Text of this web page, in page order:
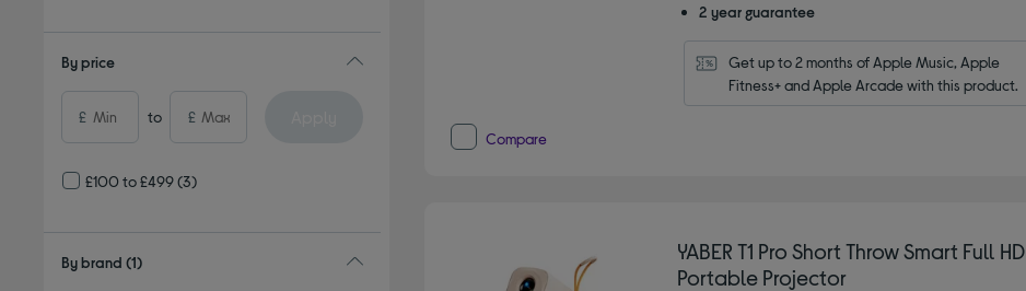
By price
£ to £
£100 to £499(3)
By brand (1)
2 year guarantee
Get up to 2 months of Apple Music, Apple
Fitness+ and Apple Arcade with this product.
Compare
YABER T1 Pro Short Throw Smart Full HD
Portable Projector